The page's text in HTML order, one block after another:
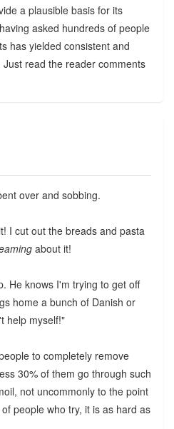
a plausible basis for its
asked hundreds of people
has yielded consistent and
read the reader comments
over and sobbing.
I cut out the breads and pasta
about it!
He knows I'm trying to get off
home a bunch of Danish or
help myself!"
to completely remove
30% of them go through such
not uncommonly to the point
people who try, it is as hard as